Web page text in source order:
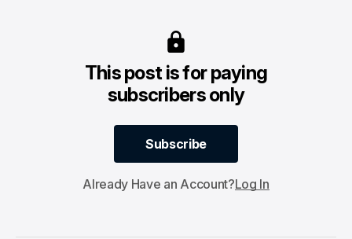
This post is for paying
subscribers only
Subscribe
Subscribe
Already Have an Account?Log In